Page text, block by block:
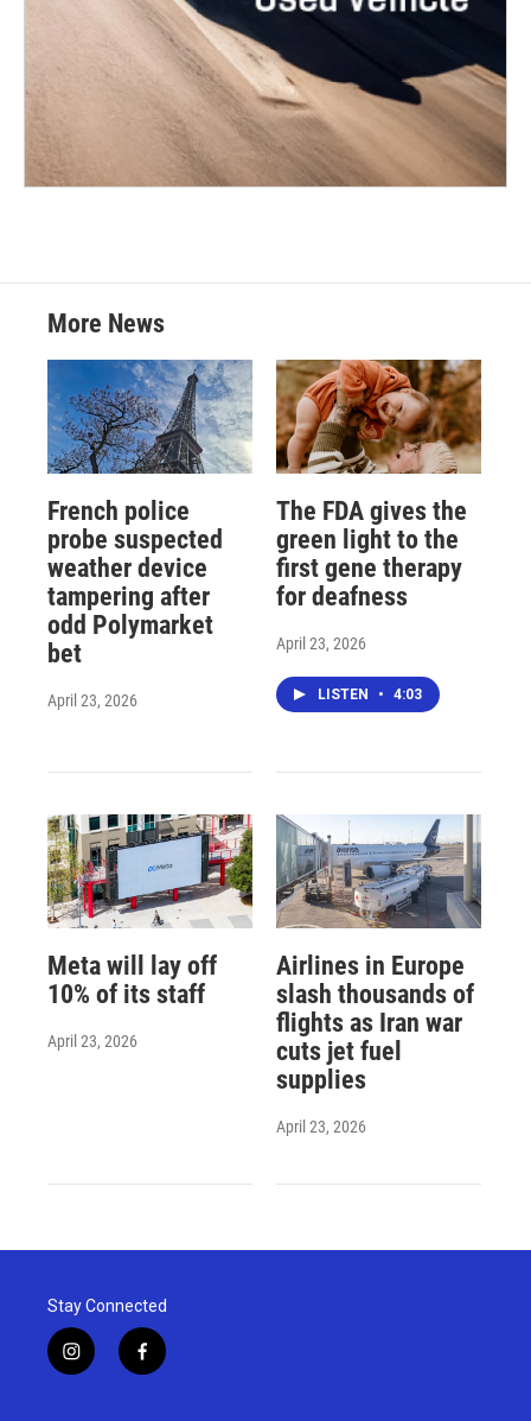
More News
French police
probe suspected
weather device
tampering after
odd Polymarket
bet
April 23, 2026
The FDA gives the
green light to the
first gene therapy
for deafness
April 23, 2026
LISTEN • 4:03
Meta will lay off
10% of its staff
April 23, 2026
Airlines in Europe
slash thousands of
flights as Iran war
cuts jet fuel
supplies
April 23, 2026
Stay Connected
i
n
f
a